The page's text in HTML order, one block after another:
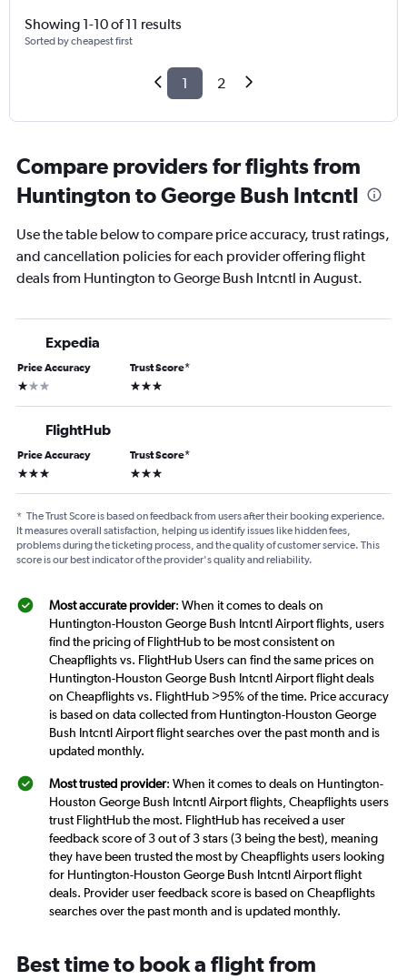
Showing 1-10 of 11 results
Sorted by cheapest first
1 2
Compare providers for flights from
Huntington to George Bush Intcntl
Use the table below to compare price accuracy, trust ratings,
and cancellation policies for each provider offering flight
deals from Huntington to George Bush Intcntl in August.
Expedia
Price Accuracy
1 star
Trust Score*
3 stars
FlightHub
Price Accuracy
3 stars
Trust Score*
3 stars
* The Trust Score is based on feedback from users after their booking experience.
It measures overall satisfaction, helping us identify issues like hidden fees,
problems during the ticketing process, and the quality of customer service. This
score is our best indicator of the provider's quality and reliability.
Most accurate provider: When it comes to deals on
Huntington-Houston George Bush Intcntl Airport flights, users
find the pricing of FlightHub to be most consistent on
Cheapflights vs. FlightHub Users can find the same prices on
Huntington-Houston George Bush Intcntl Airport flight deals
on Cheapflights vs. FlightHub >95% of the time. Price accuracy
is based on data collected from Huntington-Houston George
Bush Intcntl Airport flight searches over the past month and is
updated monthly.
Most trusted provider: When it comes to deals on Huntington-
Houston George Bush Intcntl Airport flights, Cheapflights users
trust FlightHub the most. FlightHub has received a user
feedback score of 3 out of 3 stars (3 being the best), meaning
they have been trusted the most by Cheapflights users looking
for Huntington-Houston George Bush Intcntl Airport flight
deals. Provider user feedback score is based on Cheapflights
searches over the past month and is updated monthly.
Best time to book a flight from